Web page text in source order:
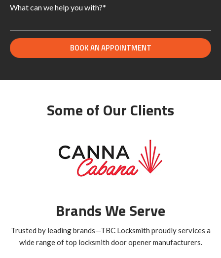
Some of Our Clients
Brands We Serve
Trusted by leading brands—TBC Locksmith proudly services a
wide range of top locksmith door opener manufacturers.